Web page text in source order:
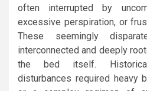
often interrupted by
excessive perspiration, or
These seemingly
interconnected and deeply
the bed itself.
disturbances required heavy